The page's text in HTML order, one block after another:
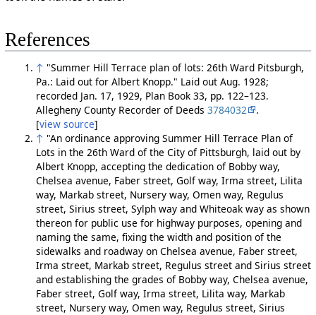
References
↑ "Summer Hill Terrace plan of lots: 26th Ward Pitsburgh,
Pa.: Laid out for Albert Knopp." Laid out Aug. 1928;
recorded Jan. 17, 1929, Plan Book 33, pp. 122–123.
Allegheny County Recorder of Deeds 3784032
.
[view source]
↑ "An ordinance approving Summer Hill Terrace Plan of
Lots in the 26th Ward of the City of Pittsburgh, laid out by
Albert Knopp, accepting the dedication of Bobby way,
Chelsea avenue, Faber street, Golf way, Irma street, Lilita
way, Markab street, Nursery way, Omen way, Regulus
street, Sirius street, Sylph way and Whiteoak way as shown
thereon for public use for highway purposes, opening and
naming the same, fixing the width and position of the
sidewalks and roadway on Chelsea avenue, Faber street,
Irma street, Markab street, Regulus street and Sirius street
and establishing the grades of Bobby way, Chelsea avenue,
Faber street, Golf way, Irma street, Lilita way, Markab
street, Nursery way, Omen way, Regulus street, Sirius